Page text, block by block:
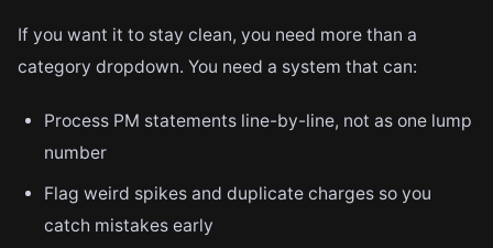
If you want it to stay clean, you need more than a
category dropdown. You need a system that can:
Process PM statements line-by-line, not as one lump
number
Flag weird spikes and duplicate charges so you
catch mistakes early